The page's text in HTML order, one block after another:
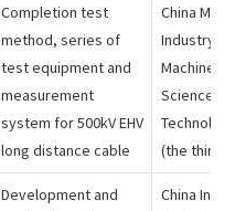
Completion test
method, series of
test equipment and
measurement
system for 500kV EHV
long distance cable
China
Industry
Machinery
Science
(the third
Development and
China